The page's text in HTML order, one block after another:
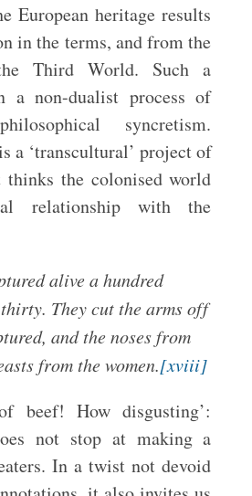
European heritage results
in the terms, and from the
Third World. Such a
a non-dualist process of
syncretism.
a ‘transcultural’ project of
thinks the colonised world
relationship with the
alive a hundred
They cut the arms off
and the noses from
from the women.[xviii]
beef! How disgusting’:
not stop at making a
In a twist not devoid